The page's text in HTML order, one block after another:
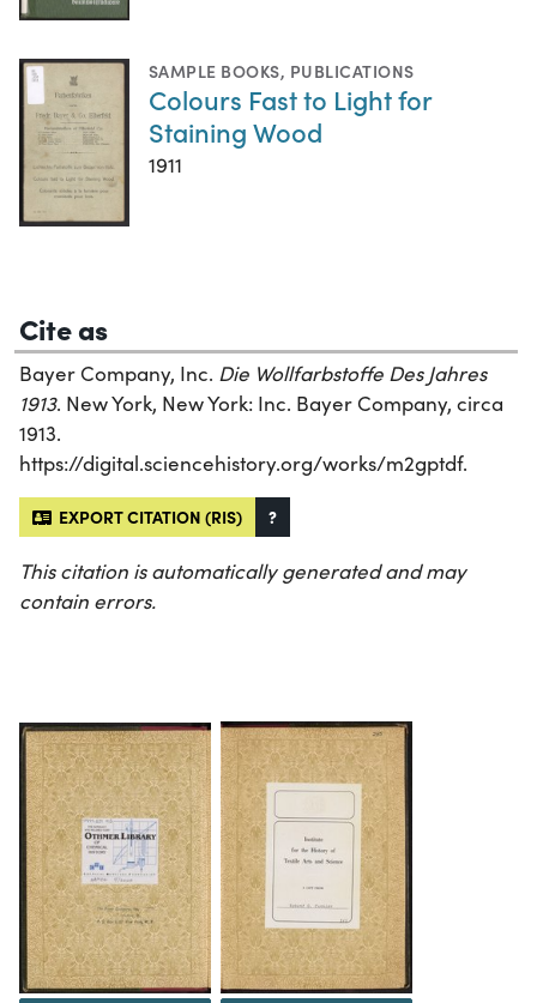
SAMPLE BOOKS, PUBLICATIONS
Colours Fast to Light for
Staining Wood
1911
Cite as
Bayer Company, Inc. Die Wollfarbstoffe Des Jahres
1913. New York, New York: Inc. Bayer Company, circa
1913.
https://digital.sciencehistory.org/works/m2gptdf.
EXPORT CITATION (RIS) ?
This citation is automatically generated and may
contain errors.